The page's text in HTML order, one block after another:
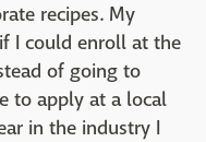
recipes. My
I could enroll at the
of going to
to apply at a local
in the industry I